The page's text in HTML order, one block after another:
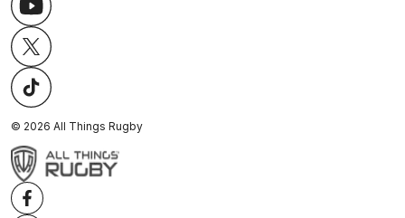
© 2026 All Things Rugby